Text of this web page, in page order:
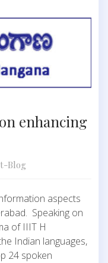
enhancing
Blog
aspects
Speaking on
of IIIT H
Indian languages,
24 spoken